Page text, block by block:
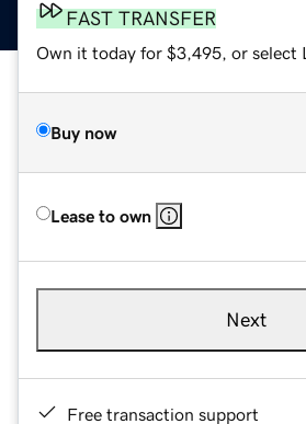
FAST TRANSFER
Own it today for $3,495, or select
Buy now
Lease to own
Next
Free transaction support